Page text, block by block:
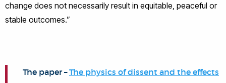
change does not necessarily result in equitable, peaceful or
stable outcomes.”
The paper –The physics of dissent and the effects